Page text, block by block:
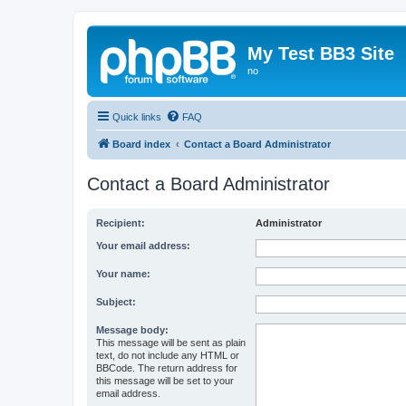
My Test BB3 Site
no
Quick links FAQ
Board index Contact a Board Administrator
Contact a Board Administrator
Recipient: Administrator
Your email address:
Your name:
Subject:
Message body:
This message will be sent as plain
text, do not include any HTML or
BBCode. The return address for
this message will be set to your
email address.